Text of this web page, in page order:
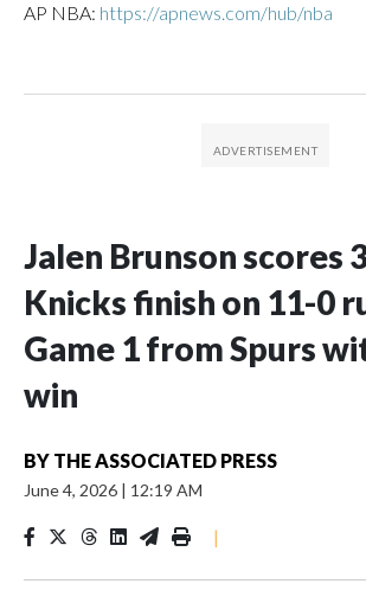
AP NBA: https://apnews.com/hub/nba
Jalen Brunson scores
Knicks finish on 11-0
Game 1 from Spurs
win
BY THE ASSOCIATED PRESS
June 4, 2026 | 12:19 AM
|